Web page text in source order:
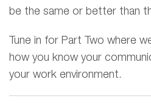
be the same or better than
Tune in for Part Two where
how you know your
your work environment.